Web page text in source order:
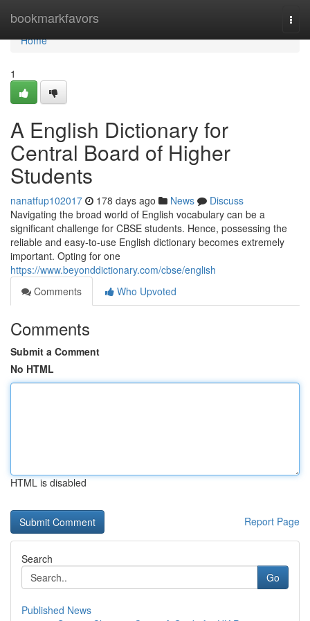
bookmarkfavors
Home
Home
1
A English Dictionary for
Central Board of Higher
Students
nanatfup102017 178 days ago News
Discuss
Navigating the broad world of English vocabulary can be a
significant challenge for CBSE students. Hence, possessing the
reliable and easy-to-use English dictionary becomes extremely
important. Opting for one
https://www.beyonddictionary.com/cbse/english
Comments
Who Upvoted
Comments
Submit a Comment
No HTML
HTML is disabled
Report Page
Search
Go
Published News